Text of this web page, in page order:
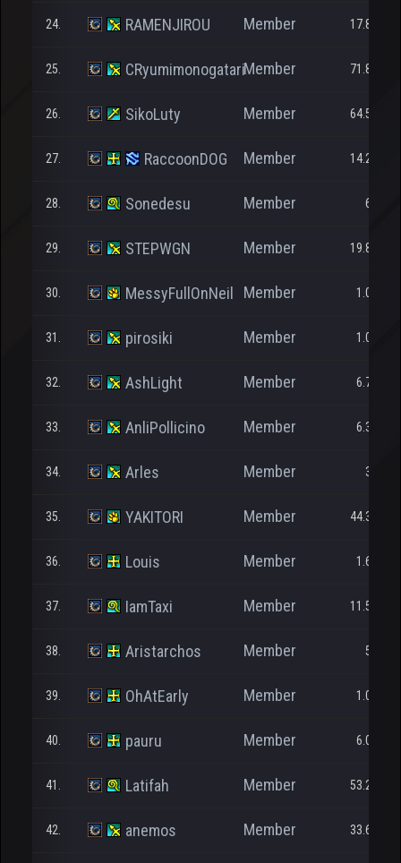
24. RAMENJIROU Member 17.833
25. CRyumimonogatariMember 71.844
26. SikoLuty Member 64.509
27. RaccoonDOG Member 14.272
28. Sonedesu Member 623
29. STEPWGN Member 19.830
30. MessyFullOnNeil Member 1.000
31. pirosiki Member 1.000
32. AshLight Member 6.712
33. AnliPollicino Member 6.338
34. Arles Member 315
35. YAKITORI Member 44.397
36. Louis Member 1.677
37. IamTaxi Member 11.545
38. Aristarchos Member 562
39. OhAtEarly Member 1.000
40. pauru Member 6.035
41. Latifah Member 53.235
42. anemos Member 33.638